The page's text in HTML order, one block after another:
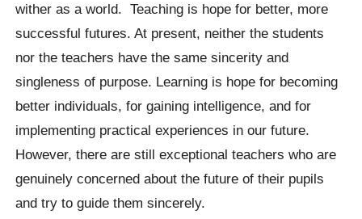
wither as a world. Teaching is hope for better, more
successful futures. At present, neither the students
nor the teachers have the same sincerity and
singleness of purpose. Learning is hope for becoming
better individuals, for gaining intelligence, and for
implementing practical experiences in our future.
However, there are still exceptional teachers who are
genuinely concerned about the future of their pupils
and try to guide them sincerely.